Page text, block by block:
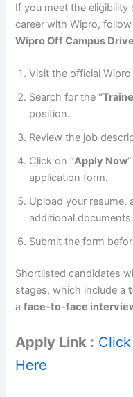
If you meet the eligibility
career with Wipro,
Wipro Off Campus
Visit the official Wipro
Search for the
position.
Review the job
Click on “Apply Now
application form.
Upload your resume,
additional documents.
Submit the form
Shortlisted candidates
stages, which include a
aface-to-face
Apply Link :
Here